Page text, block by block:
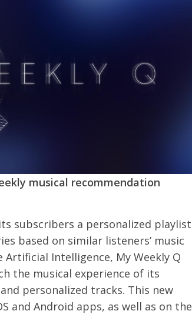
musical recommendation
subscribers a personalized playlist
based on similar listeners’ music
Intelligence, My Weekly Q
the musical experience of its
personalized tracks. This new
and Android apps, as well as on the